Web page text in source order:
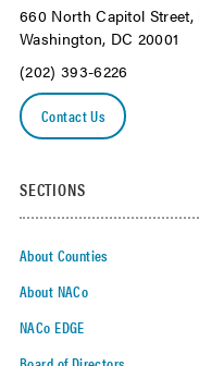
660 North Capitol Street,
Washington, DC 20001
(202) 393-6226
Contact Us
SECTIONS
About Counties
About NACo
NACo EDGE